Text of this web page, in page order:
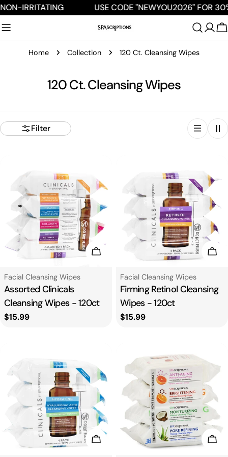
Skip
content
IRRITATING USE CODE "NEWYOU2026" FOR
Home Collection 120 Ct. Cleansing Wipes
C
l
l
t
i
o
n
:
120 Ct. Cleansing Wipes
Filter
Add To Cart
Type:
Facial Cleansing Wipes
Assorted Clinicals
Cleansing Wipes - 120ct
Regular
$15.99
Type:
Facial Cleansing Wipes
Firming Retinol Cleansing
Wipes - 120ct
Regular
$15.99
Add To Cart